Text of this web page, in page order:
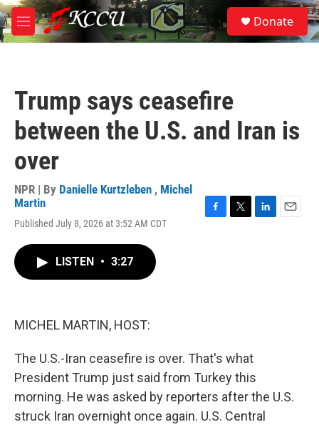
Skip to main content
M
e
S
e
a
Donate
Trump says ceasefire
between the U.S. and Iran is
over
NPR | By Danielle Kurtzleben , Michel
Martin
Published July 8, 2026 at 3:52 AM CDT
LISTEN • 3:27
MICHEL MARTIN, HOST:
The U.S.-Iran ceasefire is over. That's what
President Trump just said from Turkey this
morning. He was asked by reporters after the U.S.
struck Iran overnight once again. U.S. Central